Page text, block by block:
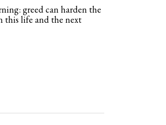
greed can harden the
this life and the next